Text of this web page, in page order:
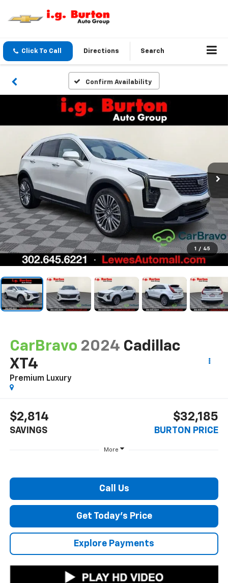
Click To Call Directions Search
Confirm Availability
1 / 45
CarBravo 2024 Cadillac
XT4
Premium Luxury
$2,814
SAVINGS
$32,185
BURTON PRICE
More
Call Us
Get Today's Price
Explore Payments